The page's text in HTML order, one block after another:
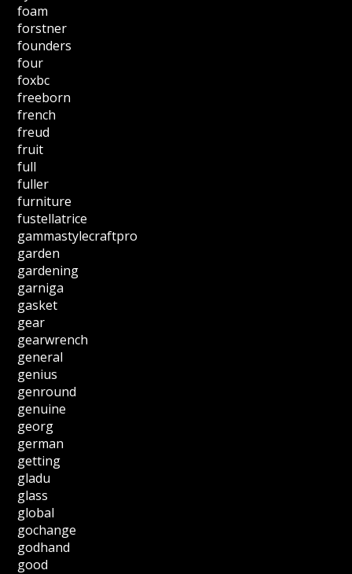
foam
forstner
founders
four
foxbc
freeborn
french
freud
fruit
full
fuller
furniture
fustellatrice
gammastylecraftpro
garden
gardening
garniga
gasket
gear
gearwrench
general
genius
genround
genuine
georg
german
getting
gladu
glass
global
gochange
godhand
good